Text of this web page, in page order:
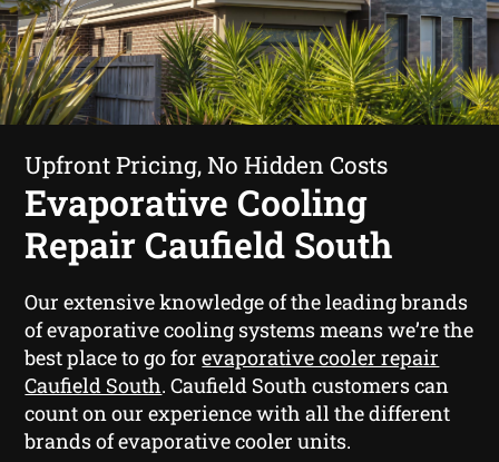
Upfront Pricing, No Hidden Costs
Evaporative Cooling
Repair Caufield South
Our extensive knowledge of the leading brands
of evaporative cooling systems means we’re the
best place to go forevaporative cooler repair
Caufield South. Caufield South customers can
count on our experience with all the different
brands of evaporative cooler units.